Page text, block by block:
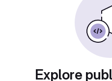
Explore